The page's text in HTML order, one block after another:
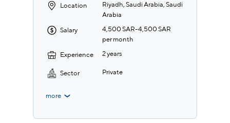
Location
Riyadh, Saudi Arabia, Saudi
Arabia
Salary
4,500 SAR-4,500 SAR
per month
Experience
2 years
Sector Private
more